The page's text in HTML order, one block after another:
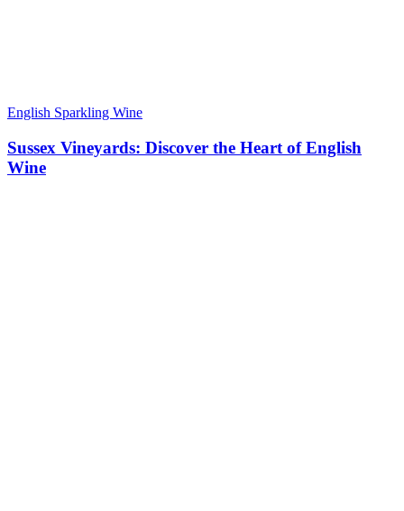
English Sparkling Wine
Sussex Vineyards: Discover the Heart of English
Wine